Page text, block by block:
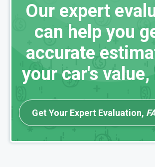
Our expert
can help you
accurate
your car's value,
Get Your Expert Evaluation,